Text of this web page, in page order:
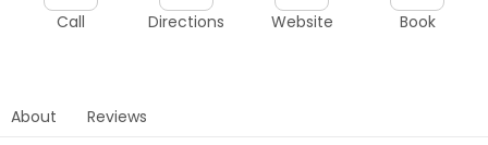
Call Directions Website Book
About Reviews